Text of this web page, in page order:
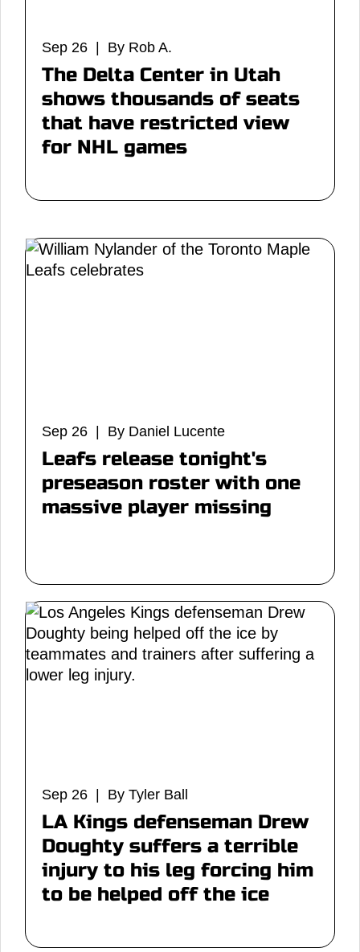
Sep 26 | By Rob A.
The Delta Center in Utah
shows thousands of seats
that have restricted view
for NHL games
Sep 26 | By Daniel Lucente
Leafs release tonight's
preseason roster with one
massive player missing
Sep 26 | By Tyler Ball
LA Kings defenseman Drew
Doughty suffers a terrible
injury to his leg forcing him
to be helped off the ice